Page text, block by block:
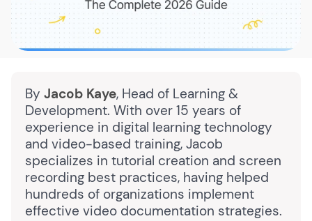
By Jacob Kaye, Head of Learning &
Development. With over 15 years of
experience in digital learning technology
and video-based training, Jacob
specializes in tutorial creation and screen
recording best practices, having helped
hundreds of organizations implement
effective video documentation strategies.